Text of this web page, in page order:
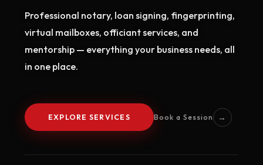
Professional notary, loan signing, fingerprinting,
virtual mailboxes, officiant services, and
mentorship — everything your business needs, all
in one place.
EXPLORE SERVICES Book a Session →